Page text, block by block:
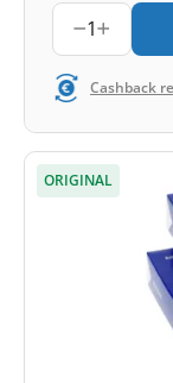
1
Cashback
ORIGINAL